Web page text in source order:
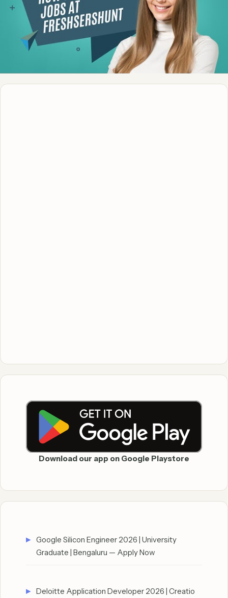
Download our app on Google Playstore
Google Silicon Engineer 2026 | University
Graduate | Bengaluru — Apply Now
Deloitte Application Developer 2026 | Creatio